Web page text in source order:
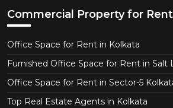
Commercial Property for
Office Space for Rent in Kolkata
Furnished Office Space for Rent in Salt
Office Space for Rent in Sector-5
Top Real Estate Agents in Kolkata